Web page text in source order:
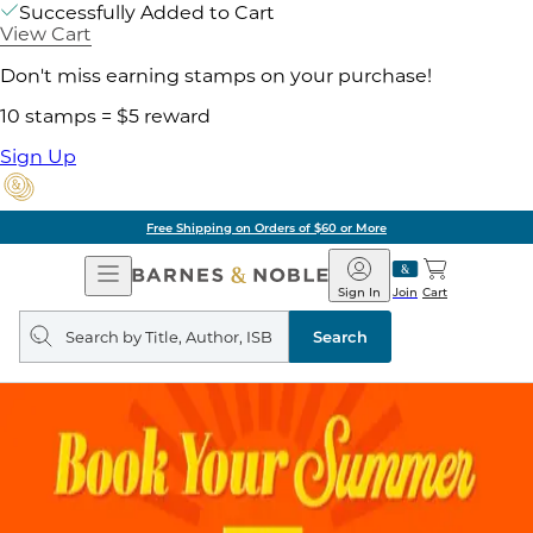
Successfully Added to Cart
View Cart
Don't miss earning stamps on your purchase!
10 stamps = $5 reward
Sign Up
Free Shipping on Orders of $60 or More
Open
Navigation
Barnes
&
Noble
Join
Sign In Cart
Search
query
Search